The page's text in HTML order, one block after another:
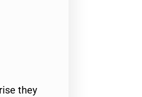
they